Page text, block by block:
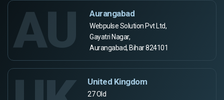
AU Aurangabad
Webpulse Solution Pvt Ltd,
Gayatri Nagar,
Aurangabad, Bihar 824101
United Kingdom
27 Old